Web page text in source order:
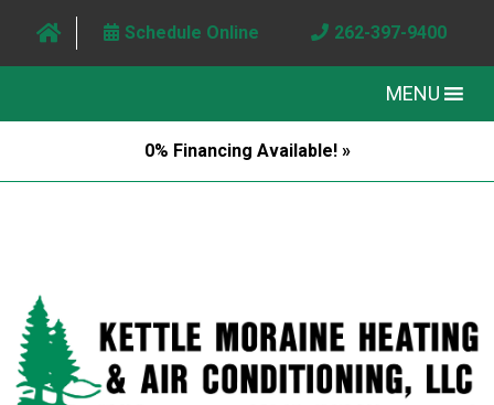
Schedule Online 262-397-9400
MENU
0% Financing Available! »